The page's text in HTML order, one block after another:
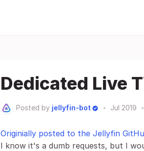
Dedicated Live
Posted by jellyfin-bot • Jul 2019 •
Originially posted to the Jellyfin
I know it's a dumb requests, but I